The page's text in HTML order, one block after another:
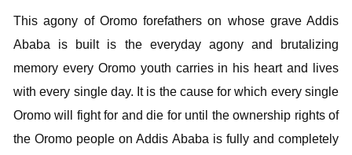
This agony of Oromo forefathers on whose grave Addis
Ababa is built is the everyday agony and brutalizing
memory every Oromo youth carries in his heart and lives
with every single day. It is the cause for which every single
Oromo will fight for and die for until the ownership rights of
the Oromo people on Addis Ababa is fully and completely